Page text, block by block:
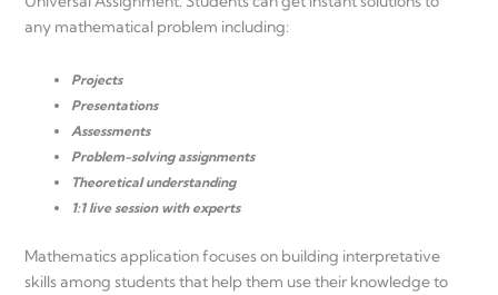
any mathematical problem including:
Projects
Presentations
Assessments
Problem-solving assignments
Theoretical understanding
1:1 live session with experts
Mathematics application focuses on building interpretative
skills among students that help them use their knowledge to